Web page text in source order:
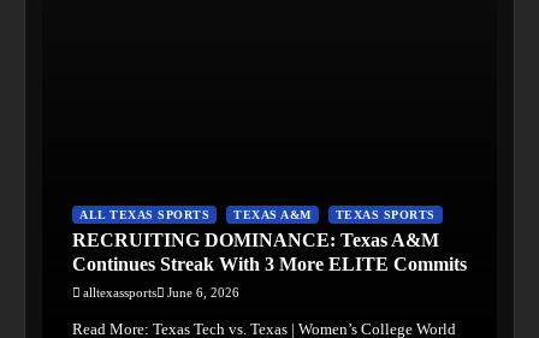
ALL TEXAS SPORTS TEXAS A&M TEXAS SPORTS
RECRUITING DOMINANCE: Texas A&M
Continues Streak With 3 More ELITE Commits
alltexassports June 6, 2026
Read More: Texas Tech vs. Texas | Women’s College World